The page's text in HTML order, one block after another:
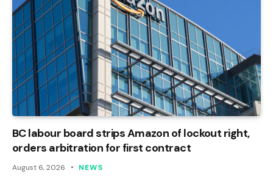
BC labour board strips Amazon of lockout right,
orders arbitration for first contract
August 6, 2026 NEWS